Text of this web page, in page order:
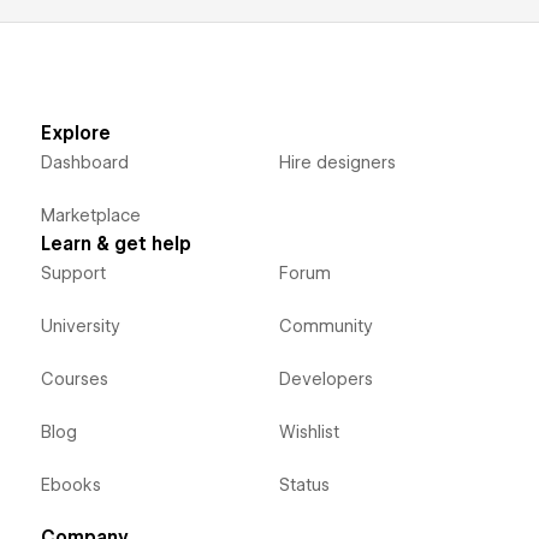
Explore
Dashboard
Marketplace
Hire designers
Learn & get help
Support
University
Courses
Blog
Ebooks
Forum
Community
Developers
Wishlist
Status